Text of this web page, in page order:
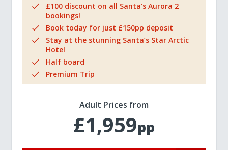
£100 discount on all Santa's Aurora 2
bookings!
Book today for just £150pp deposit
Stay at the stunning Santa’s Star Arctic
Hotel
Half board
Premium Trip
Adult Prices from
£1,959pp